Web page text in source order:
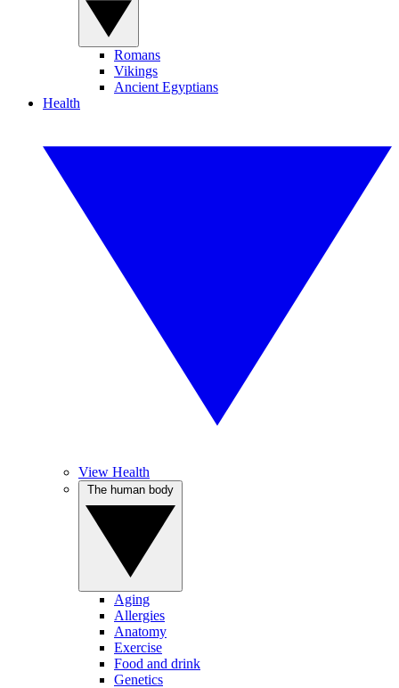
Romans
Vikings
Ancient Egyptians
Health
View Health
Aging
Allergies
Anatomy
Exercise
Food and drink
Genetics